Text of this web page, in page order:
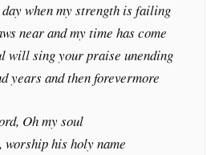
when my strength is failing
near and my time has come
will sing your praise unending
years and then forevermore
Oh my soul
worship his holy name